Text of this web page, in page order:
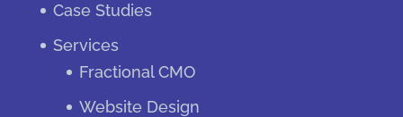
Case Studies
Services
Fractional CMO
Website Design